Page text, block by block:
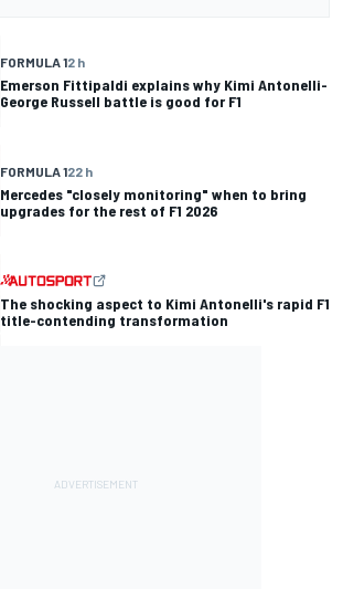
FORMULA 12 h
Emerson Fittipaldi explains why Kimi Antonelli-
George Russell battle is good for F1
FORMULA 122 h
Mercedes "closely monitoring" when to bring
upgrades for the rest of F1 2026
The shocking aspect to Kimi Antonelli's rapid F1
title-contending transformation